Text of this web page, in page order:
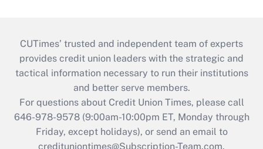
CUTimes’ trusted and independent team of experts
provides credit union leaders with the strategic and
tactical information necessary to run their institutions
and better serve members.
For questions about Credit Union Times, please call
646-978-9578 (9:00am-10:00pm ET, Monday through
Friday, except holidays), or send an email to
credituniontimes@Subscription-Team.com.